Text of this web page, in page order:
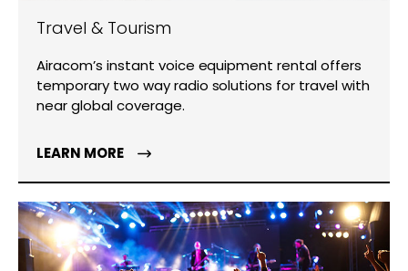
Travel & Tourism
Airacom’s instant voice equipment rental offers
temporary two way radio solutions for travel with
near global coverage.
LEARN MORE